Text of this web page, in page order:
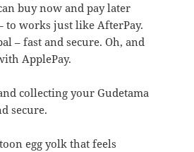
buy now and pay later
to works just like AfterPay.
– fast and secure. Oh, and
ApplePay.
collecting your Gudetama
secure.
egg yolk that feels